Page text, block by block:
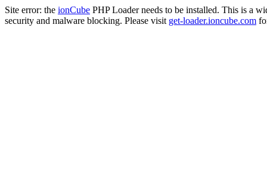
Site error: the ionCube PHP Loader needs to be installed. This is a
security and malware blocking. Please visit get-loader.ioncube.com